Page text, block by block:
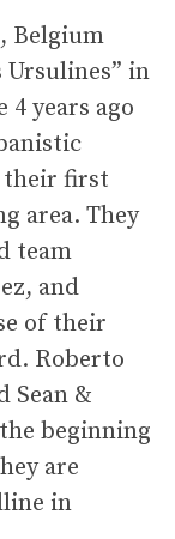
Belgium
Ursulines” in
4 years ago
their first
area. They
team
and
of their
Roberto
Sean &
beginning
are
in